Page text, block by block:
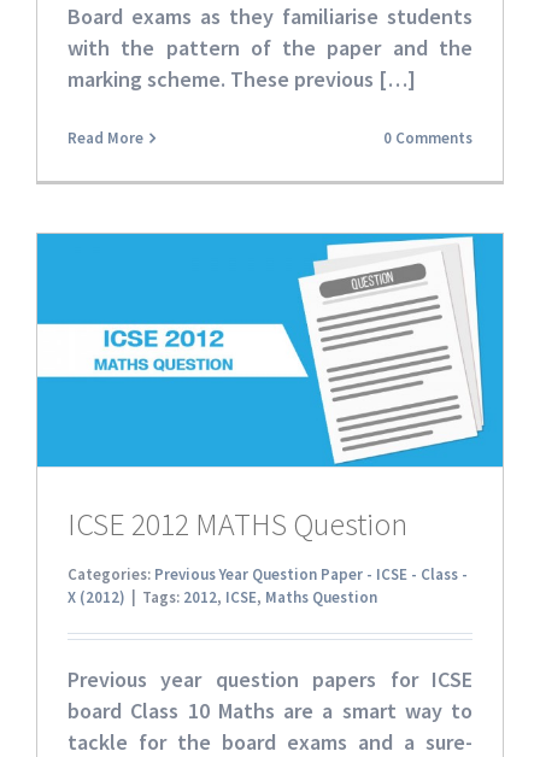
Board exams as they familiarise students
with the pattern of the paper and the
marking scheme. These previous […]
Read More 0 Comments
ICSE 2012 MATHS Question
Categories: Previous Year Question Paper - ICSE - Class -
X (2012)
Tags: 2012, ICSE, Maths Question
Previous year question papers for ICSE
board Class 10 Maths are a smart way to
tackle for the board exams and a sure-